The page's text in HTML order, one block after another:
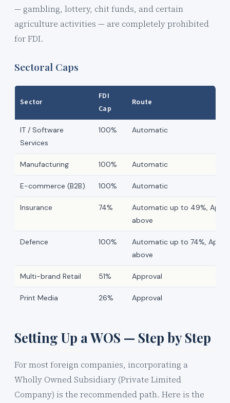
— gambling, lottery, chit funds, and certain
agriculture activities — are completely prohibited
for FDI.
Sectoral Caps
Sector
FDI
Cap
Route
IT / Software
Services
100% Automatic
Manufacturing 100% Automatic
E-commerce (B2B) 100% Automatic
Insurance 74%
Automatic up to 49%,
above
Defence 100%
Automatic up to 74%,
above
Multi-brand Retail 51% Approval
Print Media 26% Approval
Setting Up a WOS — Step by Step
For most foreign companies, incorporating a
Wholly Owned Subsidiary (Private Limited
Company) is the recommended path. Here is the